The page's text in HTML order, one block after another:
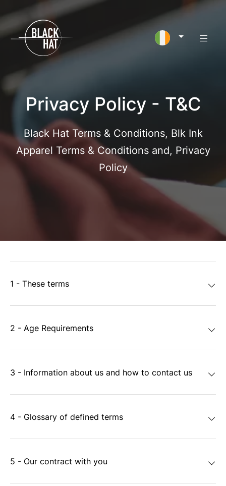
Privacy Policy - T&C
Black Hat Terms & Conditions, Blk Ink
Apparel Terms & Conditions and, Privacy
Policy
1 - These terms
2 - Age Requirements
3 - Information about us and how to contact us
4 - Glossary of defined terms
5 - Our contract with you